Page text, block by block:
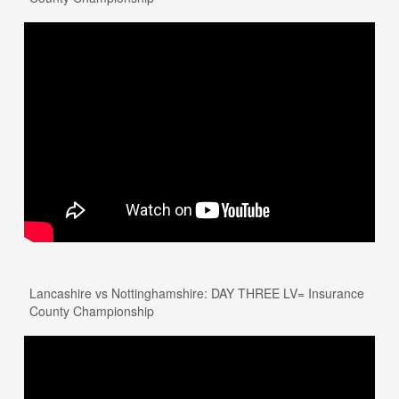
Lancashire vs Nottinghamshire: DAY THREE LV= Insurance
County Championship